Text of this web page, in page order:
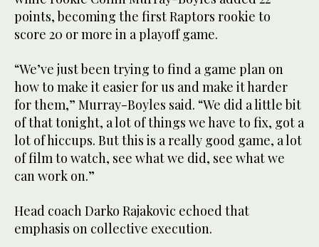
points, becoming the first Raptors rookie to
score 20 or more in a playoff game.
“We’ve just been trying to find a game plan on
how to make it easier for us and make it harder
for them,” Murray-Boyles said. “We did a little bit
of that tonight, a lot of things we have to fix, got a
lot of hiccups. But this is a really good game, a lot
of film to watch, see what we did, see what we
can work on.”
Head coach Darko Rajakovic echoed that
emphasis on collective execution.